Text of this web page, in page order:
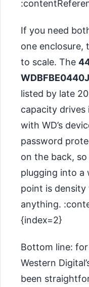
If you need
one enclosure,
to scale. The
listed by late
capacity drives
with WD’s
password
on the back,
plugging into a
point is
anything.
{index=2}
Bottom line:
Western
been